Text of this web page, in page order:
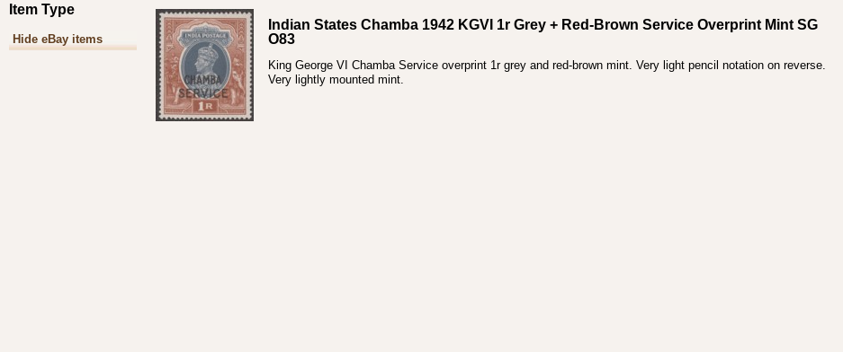
Item Type
Hide eBay items
Indian States Chamba 1942 KGVI 1r Grey + Red-Brown Service Overprint Mint SG
O83
King George VI Chamba Service overprint 1r grey and red-brown mint. Very light pencil notation on reverse.
Very lightly mounted mint.